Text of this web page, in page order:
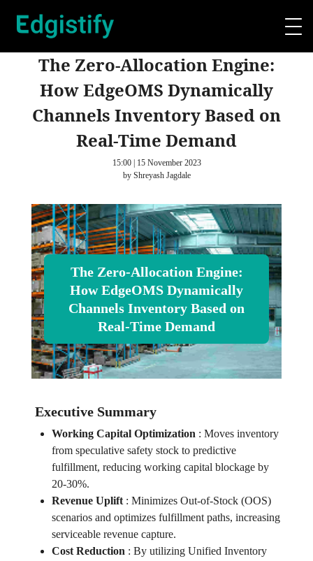
The Zero-Allocation Engine:
How EdgeOMS Dynamically
Channels Inventory Based on
Real-Time Demand
15:00 | 15 November 2023
by Shreyash Jagdale
The Zero-Allocation Engine:
How EdgeOMS Dynamically
Channels Inventory Based on
Real-Time Demand
Executive Summary
Working Capital Optimization : Moves inventory
from speculative safety stock to predictive
fulfillment, reducing working capital blockage by
20-30%.
Revenue Uplift: Minimizes Out-of-Stock (OOS)
scenarios and optimizes fulfillment paths, increasing
serviceable revenue capture.
Cost Reduction : By utilizing Unified Inventory